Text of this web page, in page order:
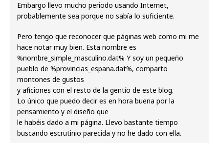
Embargo llevo mucho periodo usando Internet,
probablemente sea porque no sabía lo suficiente.
Pero tengo que reconocer que páginas web como mi me
hace notar muy bien. Esta nombre es
%nombre_simple_masculino.dat% Y soy un pequeño
pueblo de %provincias_espana.dat%, comparto
montones de gustos
y aficiones con el resto de la gentío de este blog.
Lo único que puedo decir es en hora buena por la
pensamiento y el diseño que
le habéis dado a mi página. Llevo bastante tiempo
buscando escrutinio parecida y no he dado con ella.